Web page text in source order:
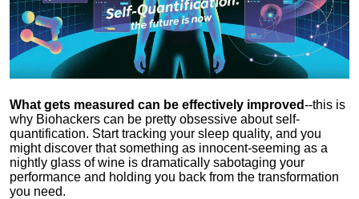
What gets measured can be effectively improved--this is
why Biohackers can be pretty obsessive about self-
quantification. Start tracking your sleep quality, and you
might discover that something as innocent-seeming as a
nightly glass of wine is dramatically sabotaging your
performance and holding you back from the transformation
you need.